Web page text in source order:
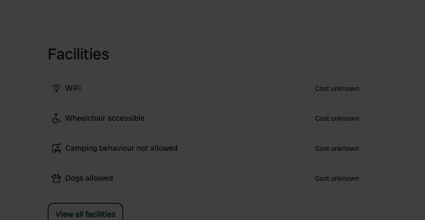
Facilities
WiFi Cost unknown
Wheelchair accessible Cost unknown
Camping behaviour not allowed Cost unknown
Dogs allowed Cost unknown
View all facilities